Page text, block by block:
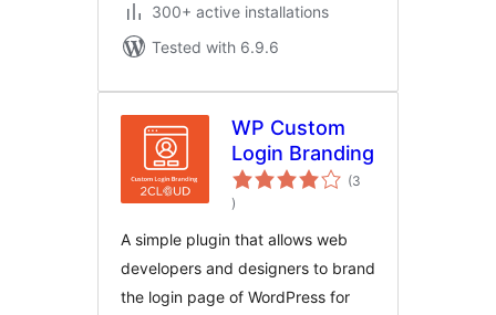
300+ active installations
Tested with 6.9.6
WP Custom
Login Branding
(3
total
ratings
)
A simple plugin that allows web
developers and designers to brand
the login page of WordPress for